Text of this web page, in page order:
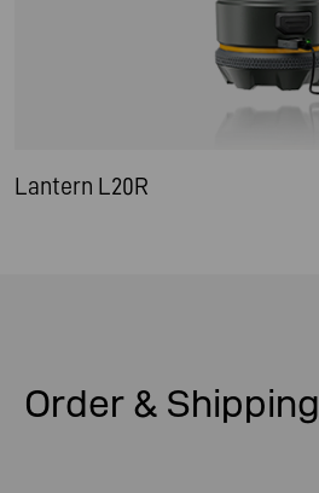
Lantern L20R
Order & Shipping